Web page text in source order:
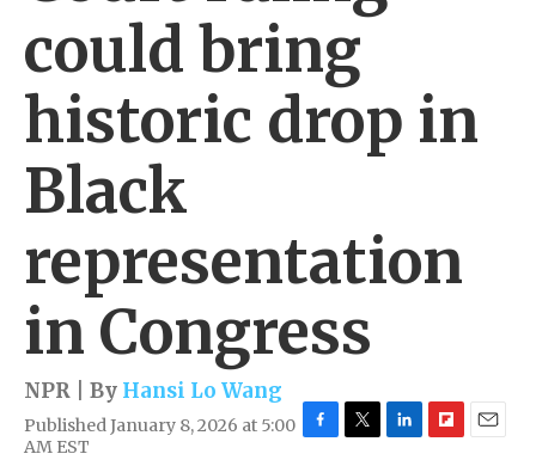
could bring
historic drop in
Black
representation
in Congress
NPR | By Hansi Lo Wang
Published January 8, 2026 at 5:00
AM EST